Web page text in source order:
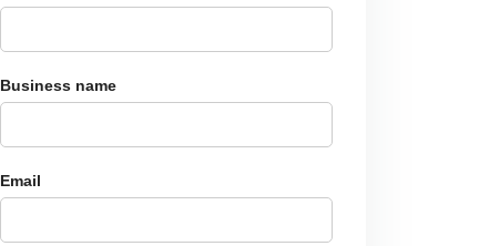
Business name
Email